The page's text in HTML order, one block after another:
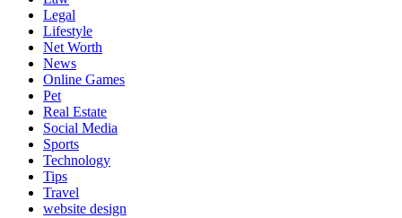
Legal
Lifestyle
Net Worth
News
Online Games
Pet
Real Estate
Social Media
Sports
Technology
Tips
Travel
website design